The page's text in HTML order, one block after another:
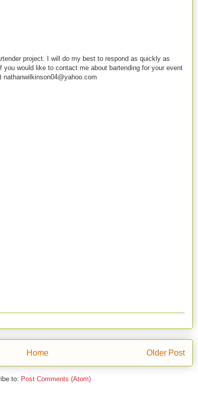
project. I will do my best to respond as quickly as
would like to contact me about bartending for your event
Older Post
Home
to: Post Comments (Atom)